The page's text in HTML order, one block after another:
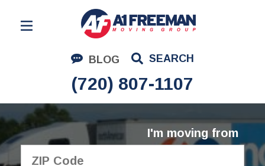
BLOG SEARCH
(720) 807-1107
Residential Moving
Corporate Moving
Commercial Moving
Logistics
About Us
I'm moving from